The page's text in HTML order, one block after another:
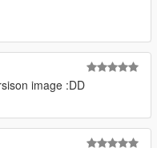
image :DD